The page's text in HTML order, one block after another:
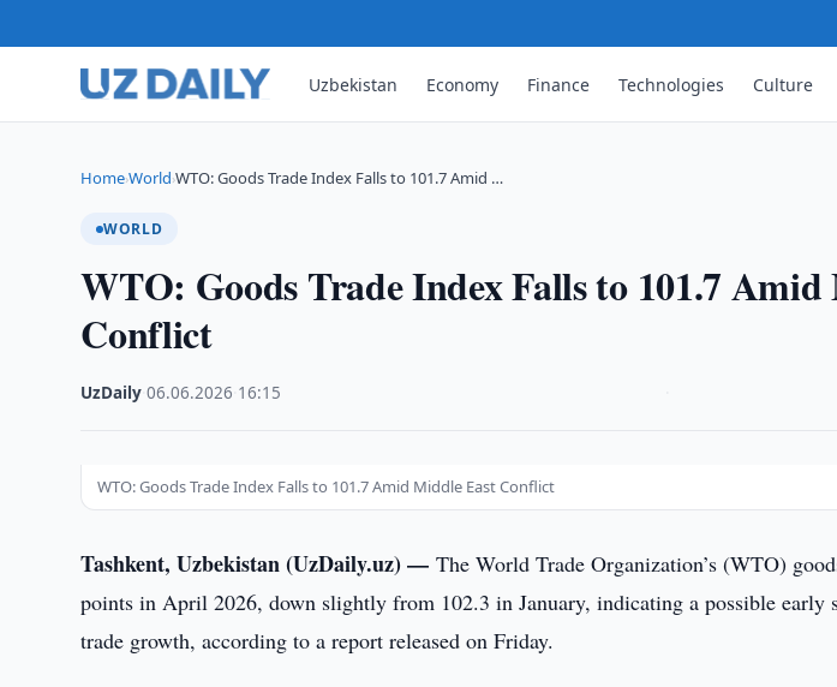
Uzbekistan Economy Finance Technologies Culture
Home›World›WTO: Goods Trade Index Falls to 101.7 Amid …
WORLD
WTO: Goods Trade Index Falls to 101.7
Conflict
UzDaily ·06.06.2026 16:15
WTO: Goods Trade Index Falls to 101.7 Amid Middle East Conflict
Tashkent, Uzbekistan (UzDaily.uz) —The World Trade Organization’s (WTO)
points in April 2026, down slightly from 102.3 in January, indicating a possible early
trade growth, according to a report released on Friday.